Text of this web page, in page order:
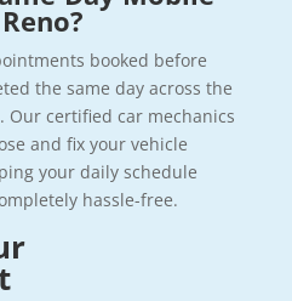
booked before
the same day across the
Our certified car mechanics
and fix your vehicle
your daily schedule
hassle-free.